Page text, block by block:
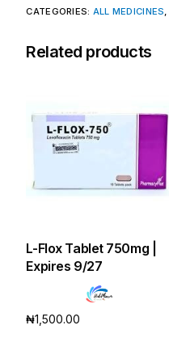
CATEGORIES: ALL MEDICINES,
Related products
L-Flox Tablet 750mg |
Expires 9/27
₦1,500.00